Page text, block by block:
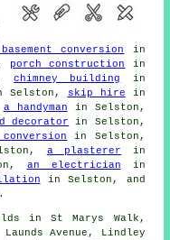
conversion
in
porch construction
in
chimney building
in
Selston, skip hire in
a handyman in Selston,
decorator
in Selston,
conversion
in Selston,
a plasterer in
an electrician in
in Selston, and
in St Marys Walk,
Launds Avenue, Lindley